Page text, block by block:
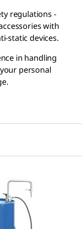
regulations -
with
static devices.
in handling
personal